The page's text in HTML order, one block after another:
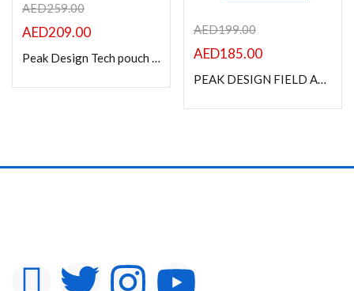
AED259.00
AED209.00
Peak Design Tech pouch v2- BLACK
AED199.00
AED185.00
PEAK DESIGN FIELD ACCESSORY POUCH V2 -BLACK